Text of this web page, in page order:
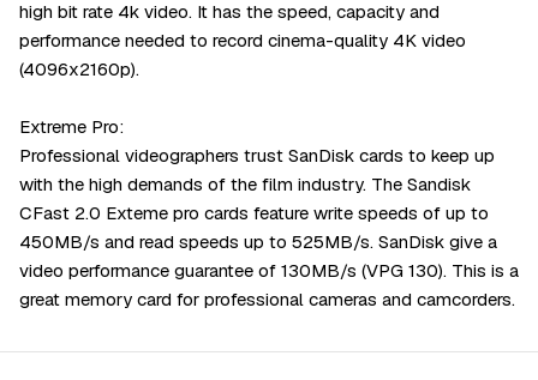
high bit rate 4k video. It has the speed, capacity and
performance needed to record cinema-quality 4K video
(4096x2160p).
Extreme Pro:
Professional videographers trust SanDisk cards to keep up
with the high demands of the film industry. The Sandisk
CFast 2.0 Exteme pro cards feature write speeds of up to
450MB/s and read speeds up to 525MB/s. SanDisk give a
video performance guarantee of 130MB/s (VPG 130). This is a
great memory card for professional cameras and camcorders.